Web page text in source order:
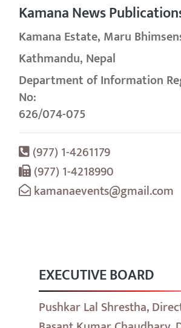
Kamana News
Kamana Estate, Maru
Kathmandu, Nepal
Department of Information
No:
626/074-075
(977) 1-4261179
(977) 1-4218990
kamanaevents@gmail.com
EXECUTIVE BOARD
Pushkar Lal Shrestha,